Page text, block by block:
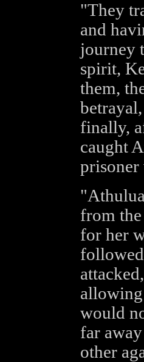
"They
and
journey
spirit,
them,
finally,
caught
prisoner
from
for her
followed
would
far
other